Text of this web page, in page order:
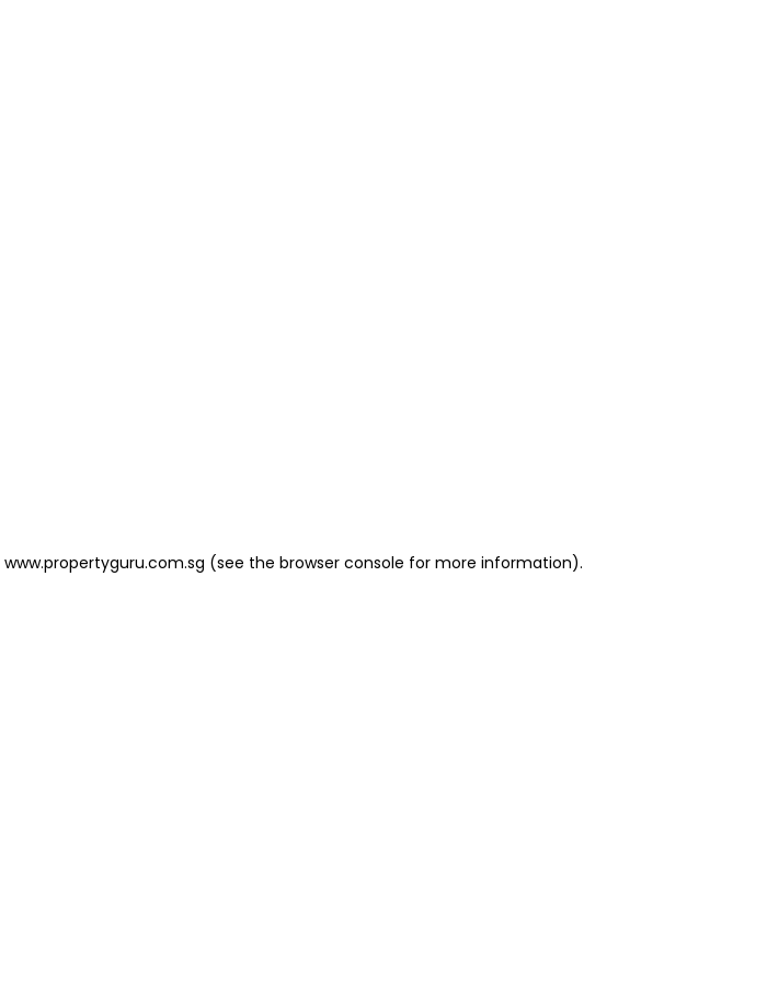
www.propertyguru.com.sg (see the browser console for more information).